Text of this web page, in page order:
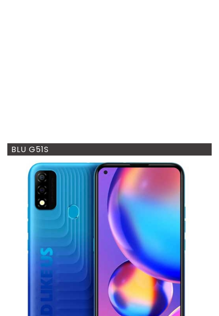
BLU G51S